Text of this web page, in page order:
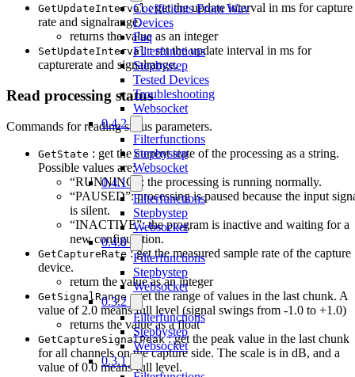
Coefficients From Wav
Devices
Faq
Filterfunctions
Stepbystep
Tested Devices
Troubleshooting
Websocket
0.4.2
Filterfunctions
Stepbystep
Websocket
0.4.1
Filterfunctions
Stepbystep
Websocket
0.4.0
Filterfunctions
Stepbystep
Websocket
0.3.2
Filterfunctions
Stepbystep
Websocket
0.3.1
GetUpdateInterval: get the update interval in ms for capture
rate and signalrange.
returns the value as an integer
SetUpdateInterval: set the update interval in ms for
capturerate and signalrange.
Read processing status
Commands for reading status parameters.
GetState : get the current state of the processing as a string.
Possible values are:
“RUNNING”: the processing is running normally.
“PAUSED”: processing is paused because the input
is silent.
“INACTIVE”: the program is inactive and waiting for a
new configuration.
GetCaptureRate : get the measured sample rate of the capture
device.
return the value as an integer
GetSignalRange : get the range of values in the last chunk. A
value of 2.0 means full level (signal swings from -1.0 to +1.0)
returns the value as a float
GetCaptureSignalPeak: get the peak value in the last chunk
for all channels on the capture side. The scale is in dB, and a
value of 0.0 means full level.